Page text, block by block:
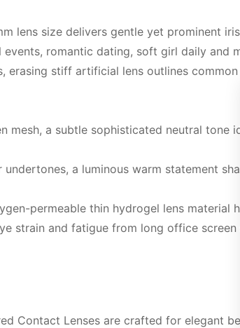
lens size delivers gentle yet prominent
romantic dating, soft girl daily and
stiff artificial lens outlines
a subtle sophisticated neutral tone
a luminous warm statement
permeable thin hydrogel lens material
strain and fatigue from long office screen
Contact Lenses are crafted for elegant